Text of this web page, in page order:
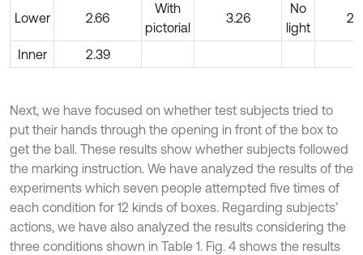
Lower 2.66
With
pictorial
3.26
No
light
Inner 2.39
Next, we have focused on whether test subjects tried to
put their hands through the opening in front of the box to
get the ball. These results show whether subjects followed
the marking instruction. We have analyzed the results of the
experiments which seven people attempted five times of
each condition for 12 kinds of boxes. Regarding subjects’
actions, we have also analyzed the results considering the
three conditions shown in Table 1. Fig. 4 shows the results